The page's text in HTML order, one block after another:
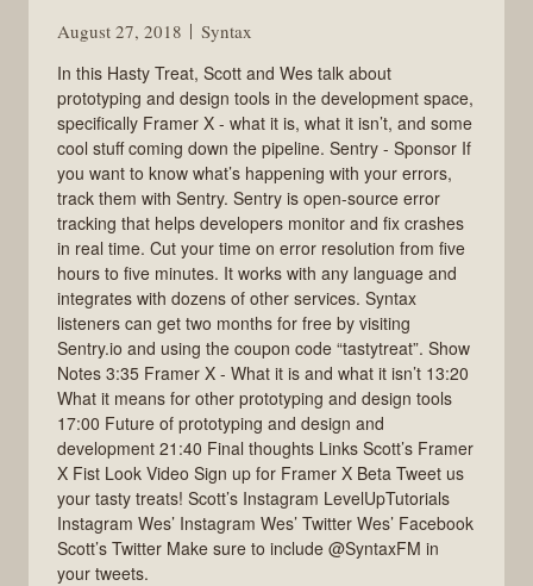
August 27, 2018
Syntax
In this Hasty Treat, Scott and Wes talk about
prototyping and design tools in the development space,
specifically Framer X - what it is, what it isn’t, and some
cool stuff coming down the pipeline. Sentry - Sponsor If
you want to know what’s happening with your errors,
track them with Sentry. Sentry is open-source error
tracking that helps developers monitor and fix crashes
in real time. Cut your time on error resolution from five
hours to five minutes. It works with any language and
integrates with dozens of other services. Syntax
listeners can get two months for free by visiting
Sentry.io and using the coupon code “tastytreat”. Show
Notes 3:35 Framer X - What it is and what it isn’t 13:20
What it means for other prototyping and design tools
17:00 Future of prototyping and design and
development 21:40 Final thoughts Links Scott’s Framer
X Fist Look Video Sign up for Framer X Beta Tweet us
your tasty treats! Scott’s Instagram LevelUpTutorials
Instagram Wes’ Instagram Wes’ Twitter Wes’ Facebook
Scott’s Twitter Make sure to include @SyntaxFM in
your tweets.